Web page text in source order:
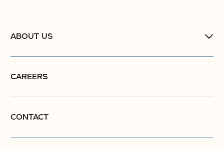
ABOUT US
CAREERS
CONTACT